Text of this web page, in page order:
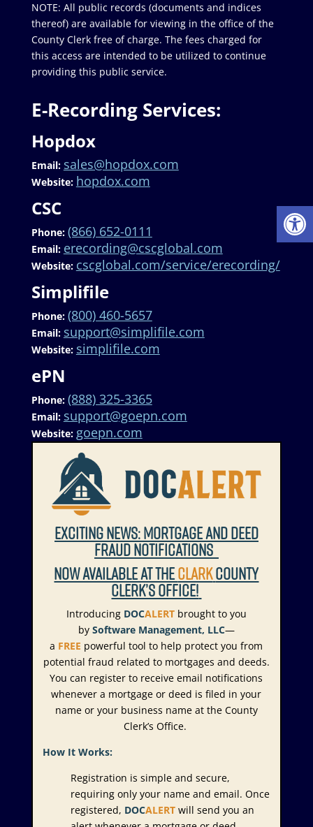
NOTE: All public records (documents and indices
thereof) are available for viewing in the office of the
County Clerk free of charge. The fees charged for
this access are intended to be utilized to continue
providing this public service.
E-Recording Services:
Hopdox
Email: sales@hopdox.com
Website: hopdox.com
CSC
Phone: (866) 652-0111
Email: erecording@cscglobal.com
Website: cscglobal.com/service/erecording/
Simplifile
Phone: (800) 460-5657
Email: support@simplifile.com
Website: simplifile.com
ePN
Phone: (888) 325-3365
Email: support@goepn.com
Website: goepn.com
EXCITING NEWS: MORTGAGE AND DEED
FRAUD NOTIFICATIONS
NOW AVAILABLE AT THECLARKCOUNTY
CLERK’S OFFICE!
Introducing DOCALERTbrought to you
by Software Management, LLC—
a FREE powerful tool to help protect you from
potential fraud related to mortgages and deeds.
You can register to receive email notifications
whenever a mortgage or deed is filed in your
name or your business name at the County
Clerk’s Office.
How It Works:
Registration is simple and secure,
requiring only your name and email. Once
registered, DOCALERT will send you an